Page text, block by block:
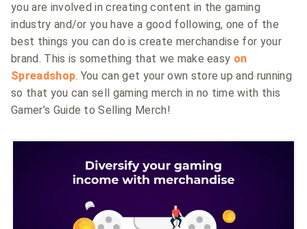
you are involved in creating content in the gaming
industry and/or you have a good following, one of the
best things you can do is create merchandise for your
brand. This is something that we make easy on
Spreadshop. You can get your own store up and running
so that you can sell gaming merch in no time with this
Gamer’s Guide to Selling Merch!